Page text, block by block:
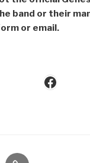
band or their
or email.
Contact